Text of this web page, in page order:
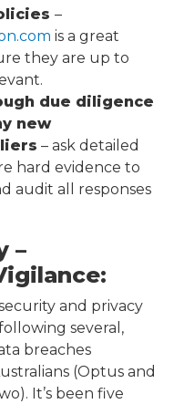
–
is a great
they are up to
due diligence
new
– ask detailed
hard evidence to
audit all responses
–
and privacy
several,
breaches
(Optus and
It’s been five